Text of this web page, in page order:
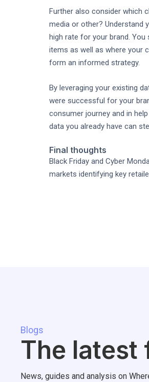
Further also consider which
media or other? Understand
high rate for your brand.
items as well as where your
form an informed strategy.
By leveraging your existing
were successful for your
consumer journey and in help
data you already have can
Final thoughts
Black Friday and Cyber
markets identifying key
Blogs
The latest
News, guides and analysis on